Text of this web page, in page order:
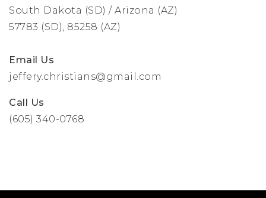
South Dakota (SD) / Arizona (AZ)
57783 (SD), 85258 (AZ)
Email Us
jeffery.christians@gmail.com
Call Us
(605) 340-0768